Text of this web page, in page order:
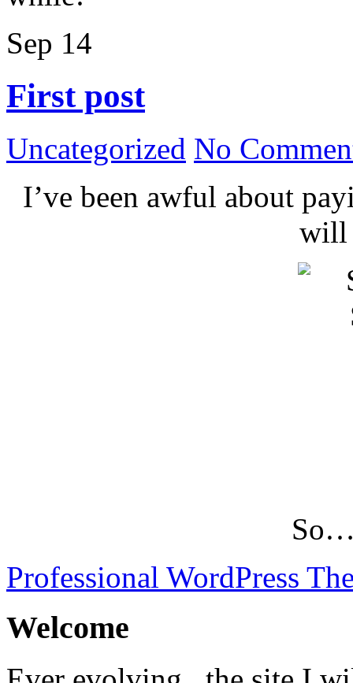
Sep 14
First post
Uncategorized No
I’ve been awful about
will
Professional WordPress
Welcome